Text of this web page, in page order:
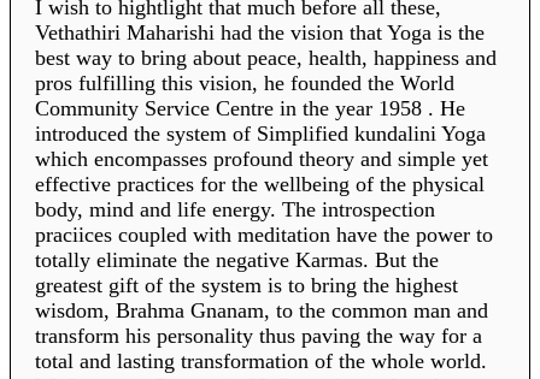
I wish to hightlight that much before all these,
Vethathiri Maharishi had the vision that Yoga is the
best way to bring about peace, health, happiness and
pros fulfilling this vision, he founded the World
Community Service Centre in the year 1958 . He
introduced the system of Simplified kundalini Yoga
which encompasses profound theory and simple yet
effective practices for the wellbeing of the physical
body, mind and life energy. The introspection
praciices coupled with meditation have the power to
totally eliminate the negative Karmas. But the
greatest gift of the system is to bring the highest
wisdom, Brahma Gnanam, to the common man and
transform his personality thus paving the way for a
total and lasting transformation of the whole world.